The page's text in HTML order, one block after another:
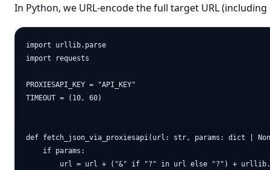
In Python, we URL-encode the full target URL
import urllib.parse
import requests
PROXIESAPI_KEY = "API_KEY"
TIMEOUT = (10, 60)
def fetch_json_via_proxiesapi(url: str, params: dict |
    if params:
url = url + ("&" if "?" in url else "?") +